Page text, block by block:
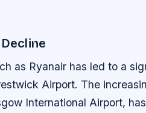
as Ryanair has led to a
Airport. The
International Airport,